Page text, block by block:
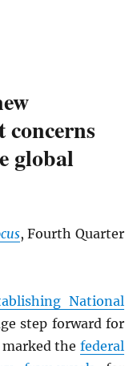
global
, Fourth Quarter
National
step forward for
the federal